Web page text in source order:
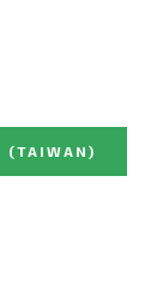
(TAIWAN)